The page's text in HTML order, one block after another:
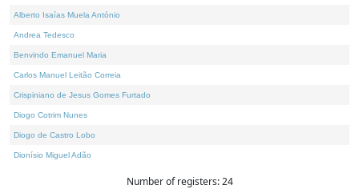
Alberto Isaías Muela António
Andrea Tedesco
Benvindo Emanuel Maria
Carlos Manuel Leitão Correia
Crispiniano de Jesus Gomes Furtado
Diogo Cotrim Nunes
Diogo de Castro Lobo
Dionísio Miguel Adão
Number of registers: 24